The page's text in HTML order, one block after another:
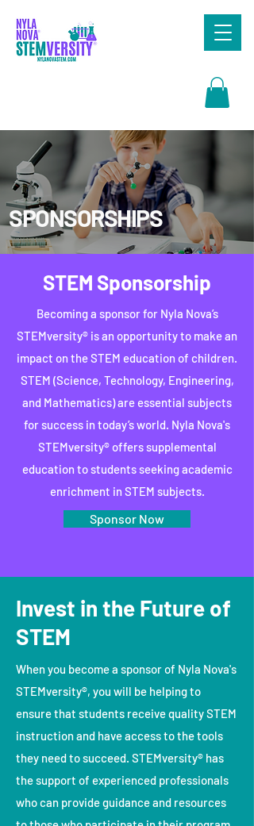
SPONSORSHIPS
STEM Sponsorship
Becoming a sponsor for Nyla Nova’s
STEMversity® is an opportunity to make an
impact on the STEM education of children.
STEM (Science, Technology, Engineering,
and Mathematics) are essential subjects
for success in today’s world. Nyla Nova's
STEMversity® offers supplemental
education to students seeking academic
enrichment in STEM subjects.
Sponsor Now
Invest in the Future of
STEM
When you become a sponsor of Nyla Nova's
STEMversity®, you will be helping to
ensure that students receive quality STEM
instruction and have access to the tools
they need to succeed. STEMversity® has
the support of experienced professionals
who can provide guidance and resources